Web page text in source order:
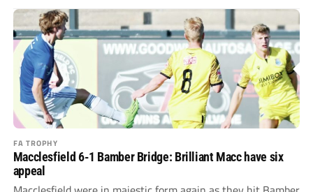
FA TROPHY
Macclesfield 6-1 Bamber Bridge: Brilliant Macc have six
appeal